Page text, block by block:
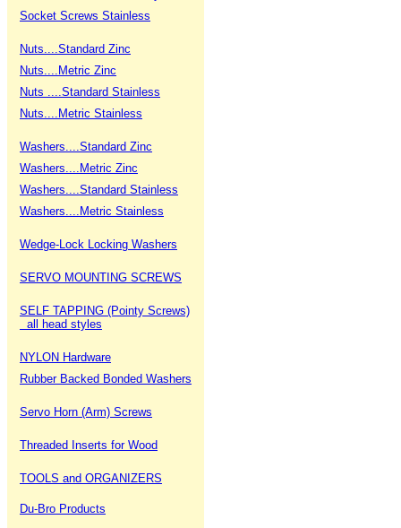
Socket Screws Stainless
Nuts....Standard Zinc
Nuts....Metric Zinc
Nuts ....Standard Stainless
Nuts....Metric Stainless
Washers....Standard Zinc
Washers....Metric Zinc
Washers....Standard Stainless
Washers....Metric Stainless
Wedge-Lock Locking Washers
SERVO MOUNTING SCREWS
SELF TAPPING (Pointy Screws)
all head styles
NYLON Hardware
Rubber Backed Bonded Washers
Servo Horn (Arm) Screws
Threaded Inserts for Wood
TOOLS and ORGANIZERS
Du-Bro Products